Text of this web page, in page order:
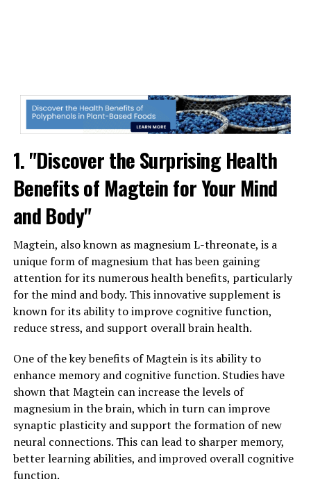
1. "Discover the Surprising Health
Benefits of Magtein for Your Mind
and Body"
Magtein, also known as magnesium L-threonate, is a
unique form of magnesium that has been gaining
attention for its numerous health benefits, particularly
for the mind and body. This innovative supplement is
known for its ability to improve cognitive function,
reduce stress, and support overall brain health.
One of the key benefits of Magtein is its ability to
enhance memory and cognitive function. Studies have
shown that Magtein can increase the levels of
magnesium in the brain, which in turn can improve
synaptic plasticity and support the formation of new
neural connections. This can lead to sharper memory,
better learning abilities, and improved overall cognitive
function.